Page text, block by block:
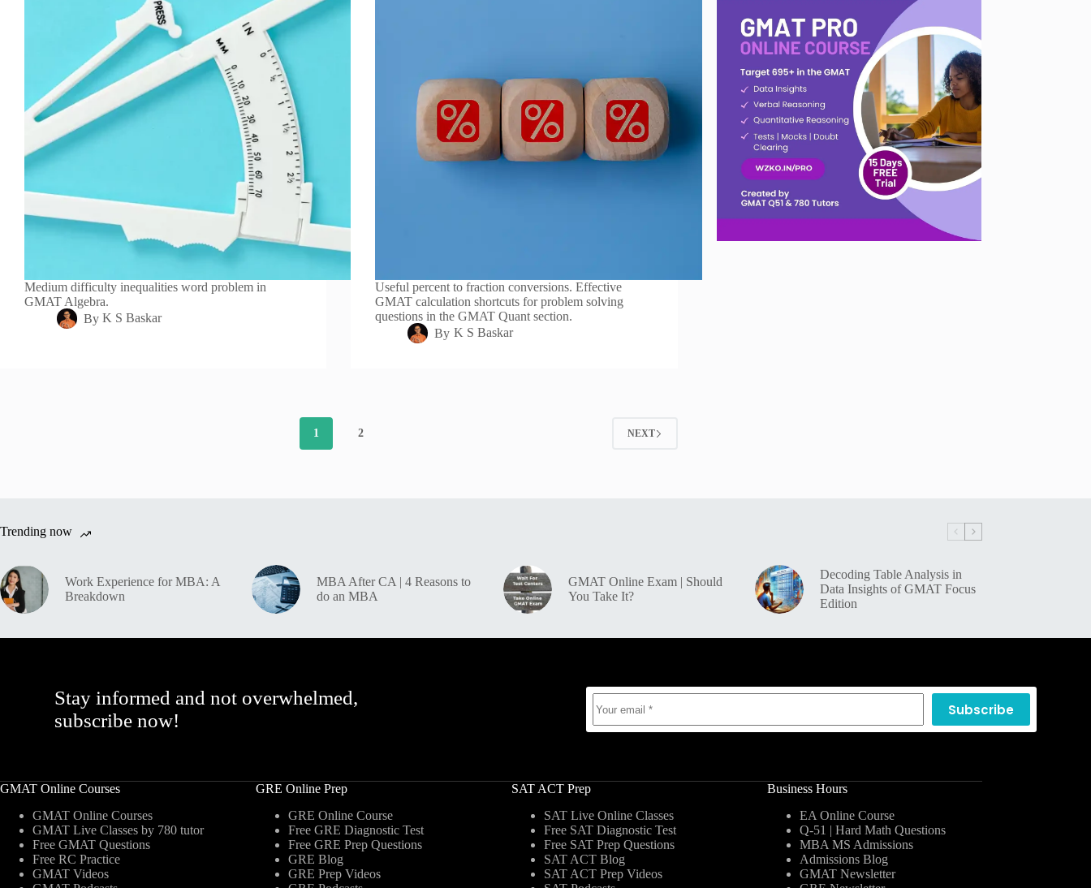
Medium difficulty inequalities word problem in
GMAT Algebra.
By K S Baskar
Useful percent to fraction conversions. Effective
GMAT calculation shortcuts for problem solving
questions in the GMAT Quant section.
By K S Baskar
1 2 NEXT
Trending now
Work Experience for MBA: A
Breakdown
MBA After CA | 4 Reasons to
do an MBA
GMAT Online Exam | Should
You Take It?
Decoding Table Analysis in
Data Insights of GMAT Focus
Edition
Stay informed and not overwhelmed,
subscribe now!
Subscribe
GMAT Online Courses
GMAT Online Courses
GMAT Live Classes by 780 tutor
Free GMAT Questions
Free RC Practice
GMAT Videos
GRE Online Prep
GRE Online Course
Free GRE Diagnostic Test
Free GRE Prep Questions
GRE Blog
GRE Prep Videos
SAT ACT Prep
SAT Live Online Classes
Free SAT Diagnostic Test
Free SAT Prep Questions
SAT ACT Blog
SAT ACT Prep Videos
Business Hours
EA Online Course
Q-51 | Hard Math Questions
MBA MS Admissions
Admissions Blog
GMAT Newsletter